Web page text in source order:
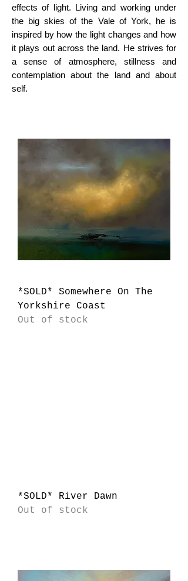
effects of light. Living and working under
the big skies of the Vale of York, he is
inspired by how the light changes and how
it plays out across the land. He strives for
a sense of atmosphere, stillness and
contemplation about the land and about
self.
*SOLD* Somewhere On The
Yorkshire Coast
Out of stock
*SOLD* River Dawn
Out of stock